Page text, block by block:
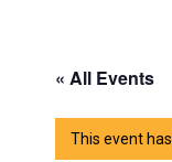
« All Events
This event has